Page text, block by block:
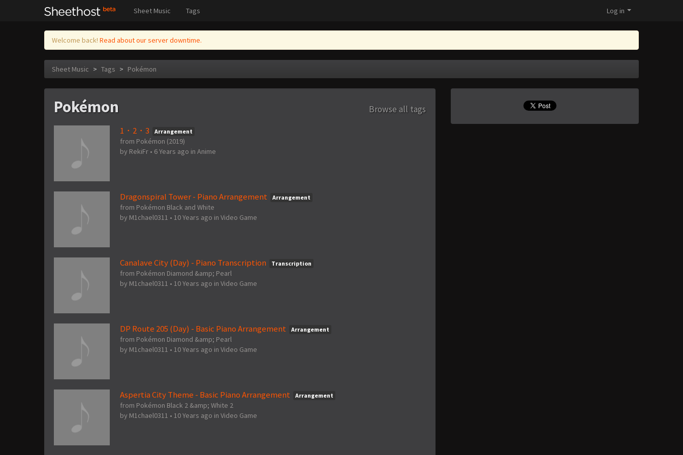
Sheet Music Tags Log in
Welcome back! Read about our server downtime.
Sheet Music > Tags > Pokémon
Pokémon
Browse all tags
1・2・3
Arrangement
from Pokémon (2019)
by RekiFr • 6 Years ago in Anime
Dragonspiral Tower - Piano Arrangement Arrangement
from Pokémon Black and White
by M1chael0311 • 10 Years ago in Video Game
Canalave City (Day) - Piano Transcription Transcription
from Pokémon Diamond &amp; Pearl
by M1chael0311 • 10 Years ago in Video Game
DP Route 205 (Day) - Basic Piano Arrangement Arrangement
from Pokémon Diamond &amp; Pearl
by M1chael0311 • 10 Years ago in Video Game
Aspertia City Theme - Basic Piano Arrangement Arrangement
from Pokémon Black 2 &amp; White 2
by M1chael0311 • 10 Years ago in Video Game